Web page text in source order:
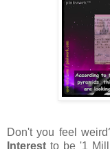
Don't you feel
Interest to be '1